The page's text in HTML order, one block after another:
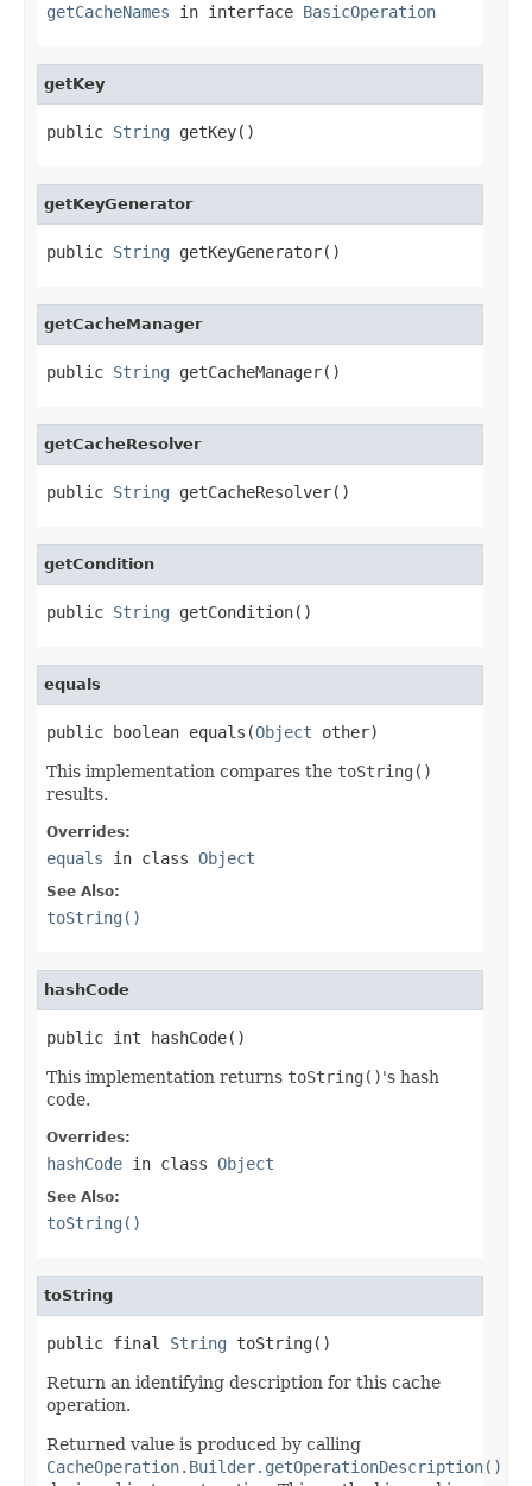
getCacheNames in interface BasicOperation
getKey
public String getKey()
getKeyGenerator
public String getKeyGenerator()
getCacheManager
public String getCacheManager()
getCacheResolver
public String getCacheResolver()
getCondition
public String getCondition()
equals
public boolean equals(Object other)
This implementation compares the toString()
results.
Overrides:
equals in class Object
See Also:
toString()
hashCode
public int hashCode()
This implementation returns toString()'s hash
code.
Overrides:
hashCode in class Object
See Also:
toString()
toString
public final String toString()
Return an identifying description for this cache
operation.
Returned value is produced by calling
CacheOperation.Builder.getOperationDescription()